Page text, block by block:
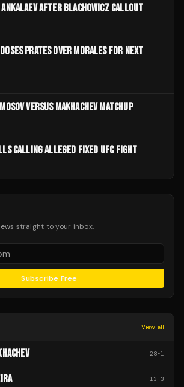
AFTER BLACHOWICZ CALLOUT
PRATES OVER MORALES FOR NEXT
VERSUS MAKHACHEV MATCHUP
CALLING ALLEGED FIXED UFC FIGHT
straight to your inbox.
Subscribe Free
View all
28-1
13-3